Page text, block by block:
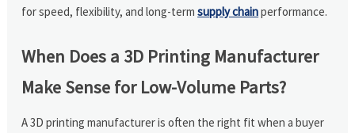
for speed, flexibility, and long-termsupply chainperformance.
When Does a 3D Printing Manufacturer
Make Sense for Low-Volume Parts?
A 3D printing manufacturer is often the right fit when a buyer